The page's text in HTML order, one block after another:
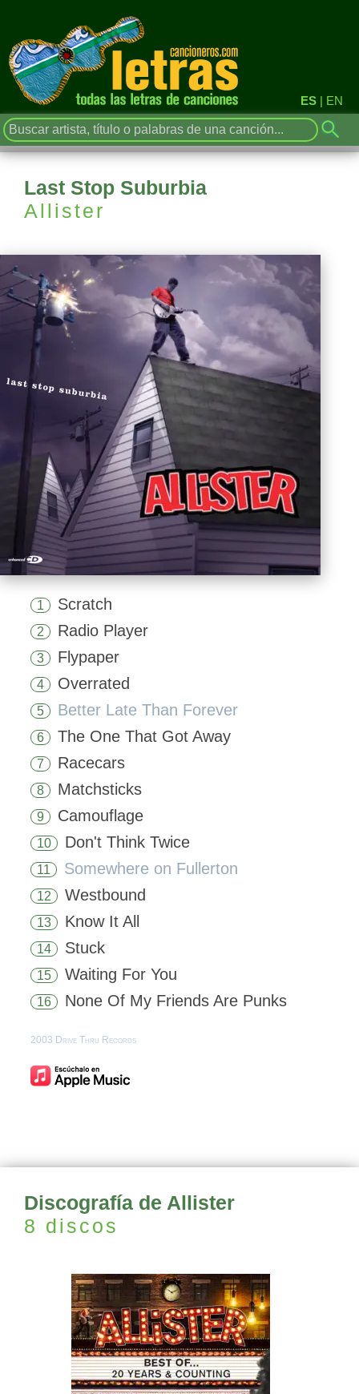
ES | EN
Last Stop Suburbia
Allister
1 Scratch
2 Radio Player
3 Flypaper
4 Overrated
5 Better Late Than Forever
6 The One That Got Away
7 Racecars
8 Matchsticks
9 Camouflage
10 Don't Think Twice
11 Somewhere on Fullerton
12 Westbound
13 Know It All
14 Stuck
15 Waiting For You
16 None Of My Friends Are Punks
2003 Drive Thru Records
Discografía de Allister
8 discos